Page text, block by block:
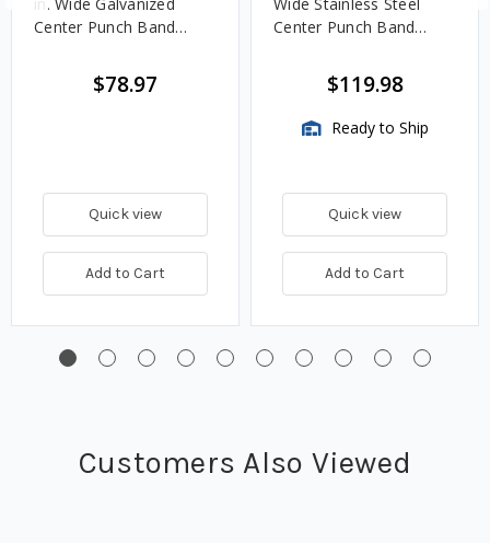
in. Wide Galvanized
Center Punch Band
$78.97
Quick view
Add to Cart
Wide Stainless Steel
Center Punch Band
$119.98
Ready to Ship
Quick view
Add to Cart
Customers Also Viewed